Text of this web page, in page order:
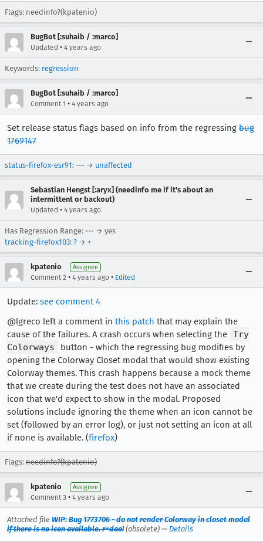
Flags: needinfo?(kpatenio)
BugBot [:suhaib / :marco]
Updated • 4 years ago
Keywords: regression
BugBot [:suhaib / :marco]
Comment 1 • 4 years ago
Set release status flags based on info from the regressing bug
1769147
status-firefox-esr91: --- → unaffected
Sebastian Hengst [:aryx] (needinfo me if it's about an
intermittent or backout)
Updated • 4 years ago
Has Regression Range: --- → yes
tracking-firefox103: ? → +
kpatenio Assignee
Comment 2 • 4 years ago • Edited
Update: see comment 4
@lgreco left a comment in this patch that may explain the
cause of the failures. A crash occurs when selecting the Try
Colorways
button - which the regressing bug modifies by
opening the Colorway Closet modal that would show existing
Colorway themes. This crash happens because a mock theme
that we create during the test does not have an associated
icon that we'd expect to show in the modal. Proposed
solutions include ignoring the theme when an icon cannot be
set (followed by an error log), or just not setting an icon at all
if none is available. (firefox)
Flags: needinfo?(kpatenio)
kpatenio Assignee
Comment 3 • 4 years ago
Attached file WIP: Bug 1773706 - do not render Colorway in closet modal
if there is no icon available. r=dao!(obsolete) — Details